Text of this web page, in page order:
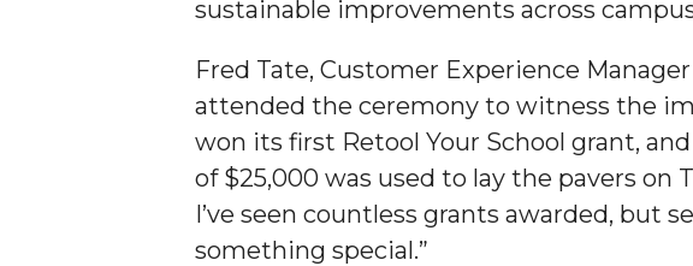
AAMU Site of Omega-Sponsored Youth Conference
Popular Minister to Highlight Joint AAMU-St. John BHM
A&M Schedules International Day
R&B's Dru Hill Highlight of Gala 2020
Spring "We Read, Too" Selection Announced
Choir to Participate in Dawson Choral Institute
sustainable improvements across
Fred Tate, Customer Experience
attended the ceremony to witness the
won its first Retool Your School grant,
of $25,000 was used to lay the pavers on
I’ve seen countless grants awarded, but
something special.”